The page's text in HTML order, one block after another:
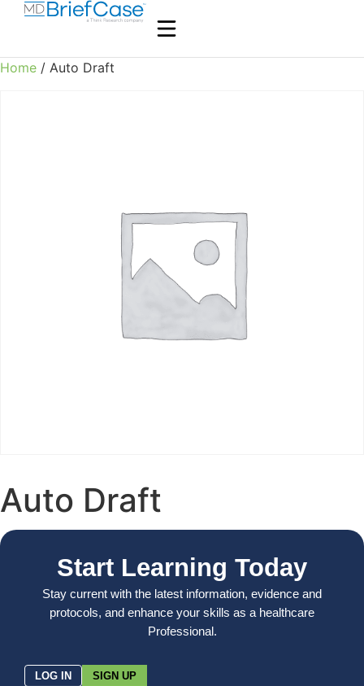
Home / Auto Draft
Auto Draft
Start Learning Today
Stay current with the latest information, evidence and
protocols, and enhance your skills as a healthcare
Professional.
LOG IN SIGN UP